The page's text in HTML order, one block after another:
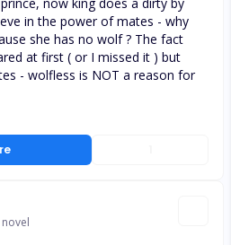
in the power of mates - why
she has no wolf ? The fact
at first ( or I missed it ) but
- wolfless is NOT a reason for